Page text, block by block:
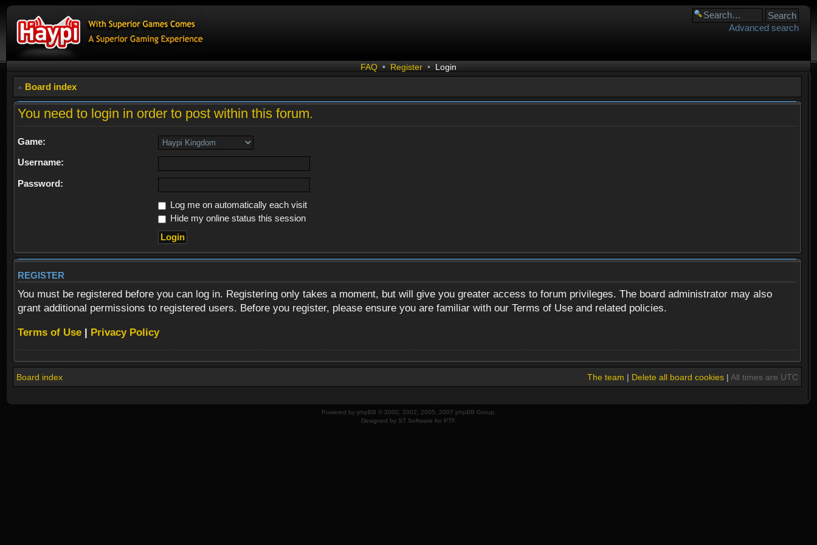
Advanced search
FAQ • Register • Login
Board index
You need to login in order to post within this forum.
Game:
Username:
Password:
Log me on automatically each visit
Hide my online status this session
REGISTER
You must be registered before you can log in. Registering only takes a moment, but will give you greater access to forum privileges. The board administrator may also
grant additional permissions to registered users. Before you register, please ensure you are familiar with our Terms of Use and related policies.
Terms of Use | Privacy Policy
Board index The team | Delete all board cookies| All times are UTC
Powered by phpBB © 2000, 2002, 2005, 2007 phpBB Group.
Designed by ST Software for PTF.